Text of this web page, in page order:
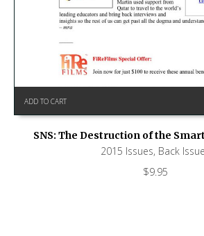
ADD TO CART
SNS: The Destruction of the
2015 Issues, Back
$9.95